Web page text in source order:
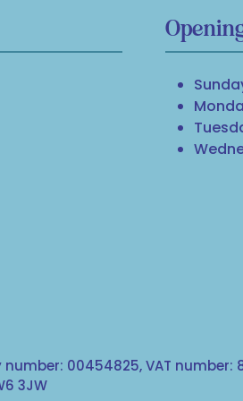
00454825, VAT
3JW